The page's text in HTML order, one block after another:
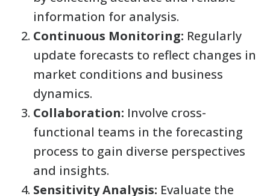
information for analysis.
Continuous Monitoring: Regularly
update forecasts to reflect changes in
market conditions and business
dynamics.
Collaboration: Involve cross-
functional teams in the forecasting
process to gain diverse perspectives
and insights.
Sensitivity Analysis: Evaluate the